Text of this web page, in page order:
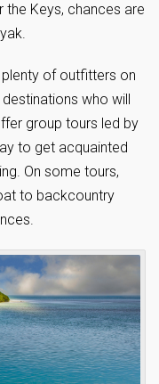
Keys, chances are
plenty of outfitters on
who will
group tours led by
to get acquainted
On some tours,
to backcountry